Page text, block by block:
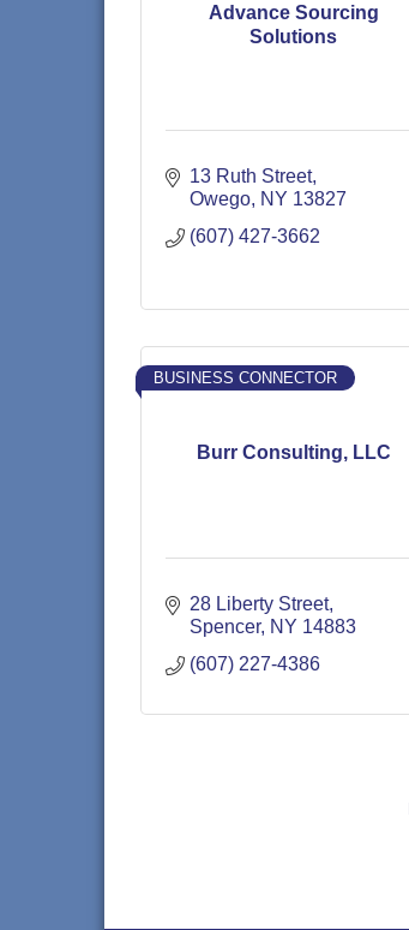
Advance Sourcing
Solutions
13 Ruth Street
Owego NY 13827
(607) 427-3662
Burr Consulting, LLC
BUSINESS CONNECTOR
28 Liberty Street
Spencer NY 14883
(607) 227-4386